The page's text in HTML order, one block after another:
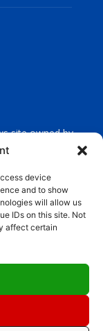
device
and to show
will allow us
IDs on this site. Not
affect certain
site owned by
latest headlines